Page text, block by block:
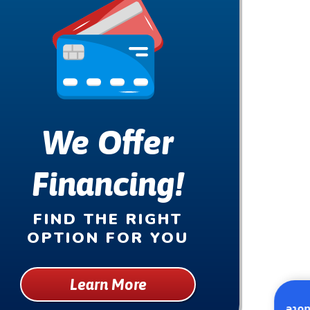
We Offer
Financing!
FIND THE RIGHT
OPTION FOR YOU
Learn More